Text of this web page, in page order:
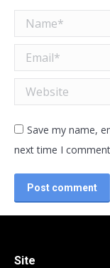
Name *
Email *
Website
Save my name,
next time I
Post comment
Site